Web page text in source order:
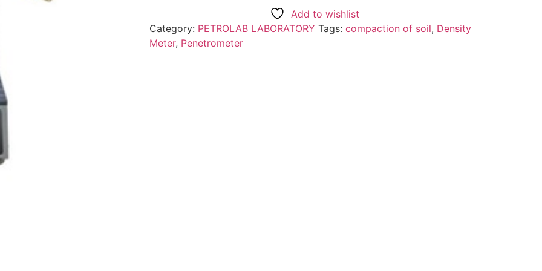
Add to wishlist
Category: PETROLAB LABORATORY Tags: compaction of soil, Density
Meter, Penetrometer